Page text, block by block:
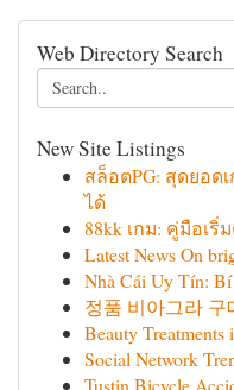
Web Directory Search
New Site Listings
สล็อตPG: สุดยอด
ได้
88kk เกม: คู่มือเ
Latest News On
Nhà Cái Uy Tín:
정품 비아그라 구
Beauty Treatments
Social Network
Tustin Bicycle